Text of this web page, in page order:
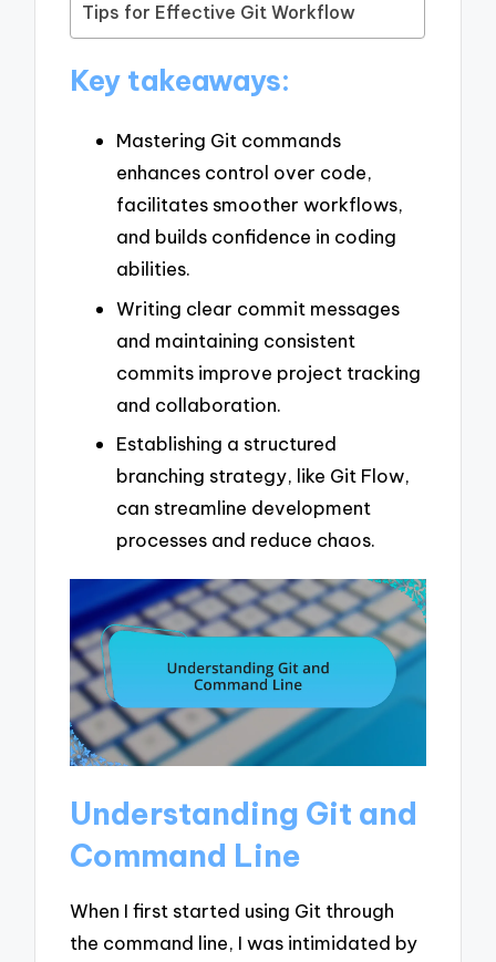
Tips for Effective Git Workflow
Key takeaways:
Mastering Git commands
enhances control over code,
facilitates smoother workflows,
and builds confidence in coding
abilities.
Writing clear commit messages
and maintaining consistent
commits improve project tracking
and collaboration.
Establishing a structured
branching strategy, like Git Flow,
can streamline development
processes and reduce chaos.
Understanding Git and
Command Line
When I first started using Git through
the command line, I was intimidated by